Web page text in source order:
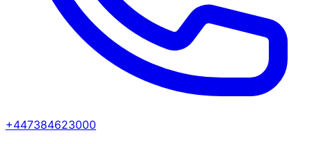
+447384623000